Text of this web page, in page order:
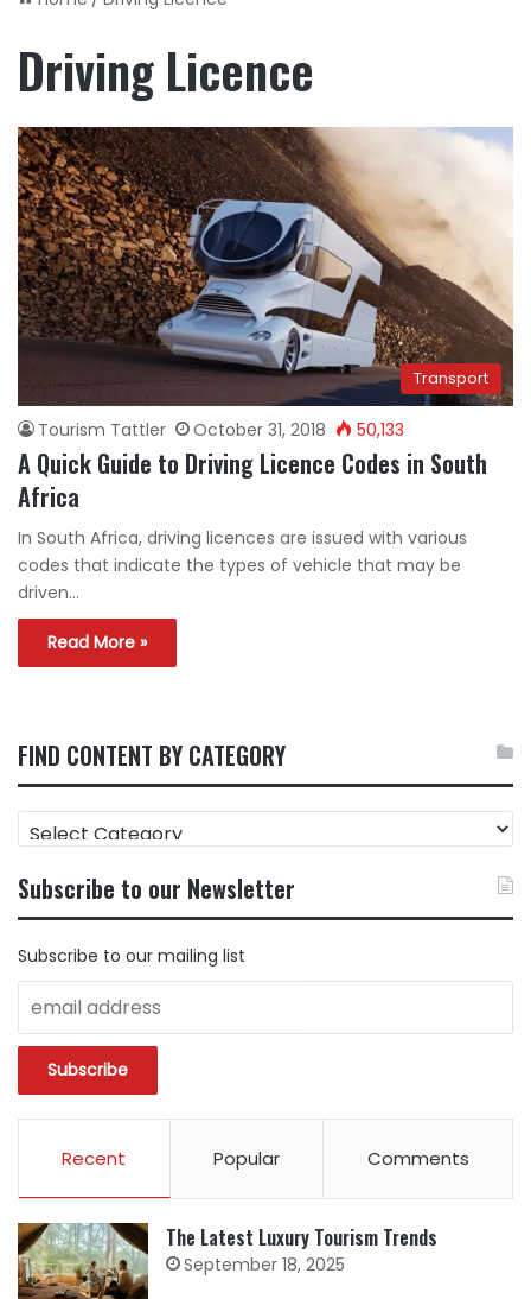
Driving Licence
Transport
Tourism Tattler October 31, 2018 50,133
A Quick Guide to Driving Licence Codes in South
Africa
In South Africa, driving licences are issued with various
codes that indicate the types of vehicle that may be
driven…
Read More »
FIND CONTENT BY CATEGORY
CONTENT
CATEGORY
Subscribe to our Newsletter
Subscribe to our mailing list
Recent Popular Comments
The Latest Luxury Tourism Trends
September 18, 2025